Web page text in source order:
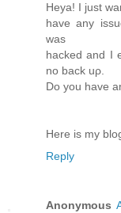
Heya! I just
have any
was
hackeԁ and I
no back uρ.
Do you have
Here is my
Reply
Anonymous